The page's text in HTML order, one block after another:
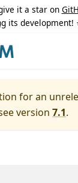
it a star on
its development!
for an
version 7.1.